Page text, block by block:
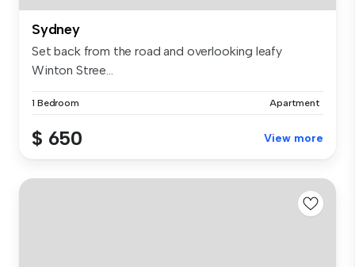
Sydney
Set back from the road and overlooking leafy
Winton Stree...
1 Bedroom Apartment
$ 650 View more